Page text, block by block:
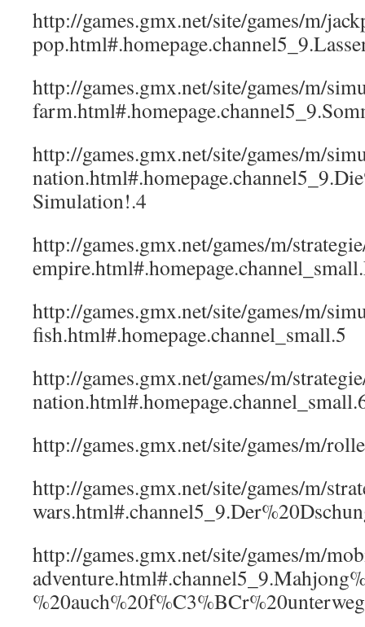
http://games.gmx.net/site/games/m/
http://games.gmx.net/site/games/m/
http://games.gmx.net/site/games/m/
Simulation!.4
http://games.gmx.net/games/m/
http://games.gmx.net/site/games/m/
fish.html#.homepage.channel_small.5
http://games.gmx.net/games/m/
http://games.gmx.net/site/games/m/
http://games.gmx.net/site/games/m/
http://games.gmx.net/site/games/m/